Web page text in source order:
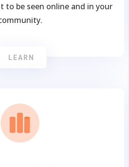
to be seen online and in your
LEARN